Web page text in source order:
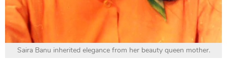
Saira Banu inherited elegance from her beauty queen mother.